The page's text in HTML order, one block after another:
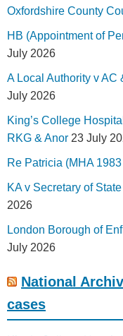
Oxfordshire County
HB (Appointment of
July 2026
A Local Authority v AC
July 2026
King’s College
RKG & Anor 23 July
Re Patricia (MHA
KA v Secretary of
2026
London Borough of
July 2026
National
cases